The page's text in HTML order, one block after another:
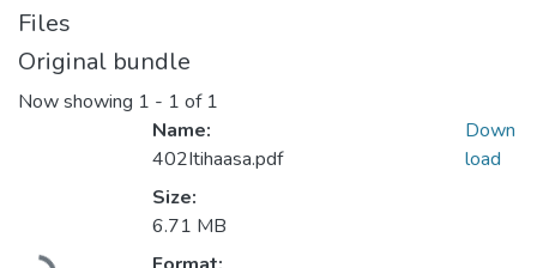
Files
Original bundle
Now showing 1 - 1 of 1
Loading...
Name:
402Itihaasa.pdf
Size:
6.71 MB
Down
load